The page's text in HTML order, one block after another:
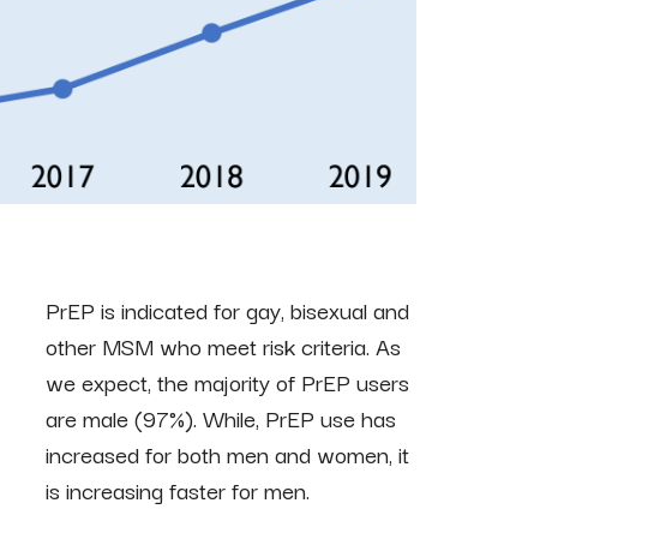
PrEP is indicated for gay, bisexual and
other MSM who meet risk criteria. As
we expect, the majority of PrEP users
are male (97%). While, PrEP use has
increased for both men and women, it
is increasing faster for men.